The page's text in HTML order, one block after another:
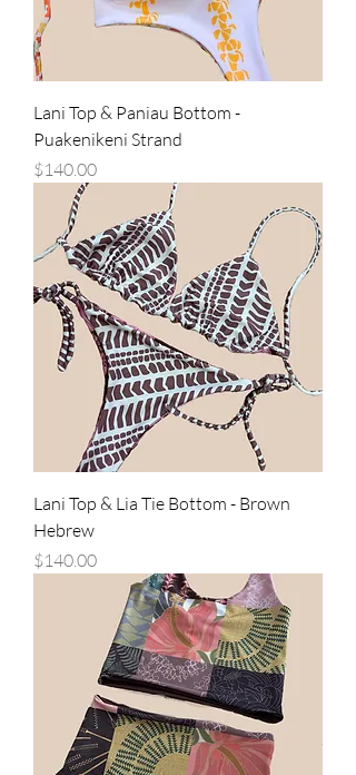
Lani Top & Paniau Bottom -
Puakenikeni Strand
Price
$140.00
Lani Top & Lia Tie Bottom - Brown
Hebrew
Price
$140.00